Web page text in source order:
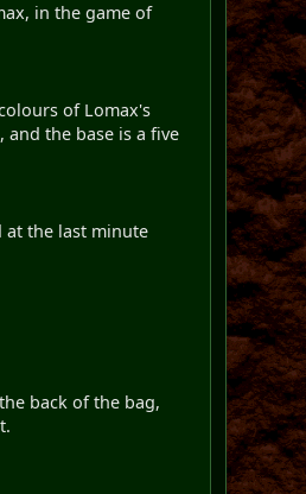
in the game of
of Lomax's
the base is a five
at the last minute
back of the bag,